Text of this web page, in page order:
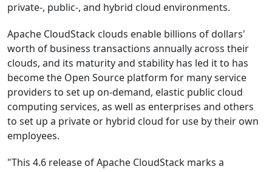
private-, public-, and hybrid cloud environments.
Apache CloudStack clouds enable billions of dollars'
worth of business transactions annually across their
clouds, and its maturity and stability has led it to has
become the Open Source platform for many service
providers to set up on-demand, elastic public cloud
computing services, as well as enterprises and others
to set up a private or hybrid cloud for use by their own
employees.
"This 4.6 release of Apache CloudStack marks a